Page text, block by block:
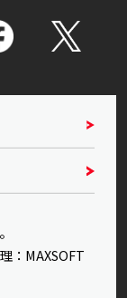
：MAXSOFT